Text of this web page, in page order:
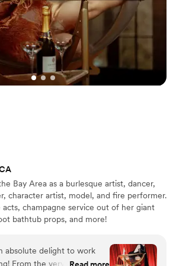
such a big difference, and our guests
the photobooth throughout the night.
Handsome Photobooth to anyone
photobooth, event photobooth, or
rental. We had such a great
definitely recommend them to all of
Bay Area as a burlesque artist, dancer,
character artist, model, and fire performer.
champagne service out of her giant
bathtub props, and more!
absolute delight to work
From the very first